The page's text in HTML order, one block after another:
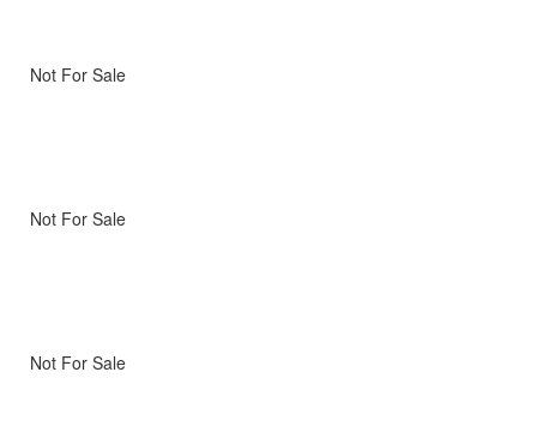
Not For Sale
Not For Sale
Not For Sale